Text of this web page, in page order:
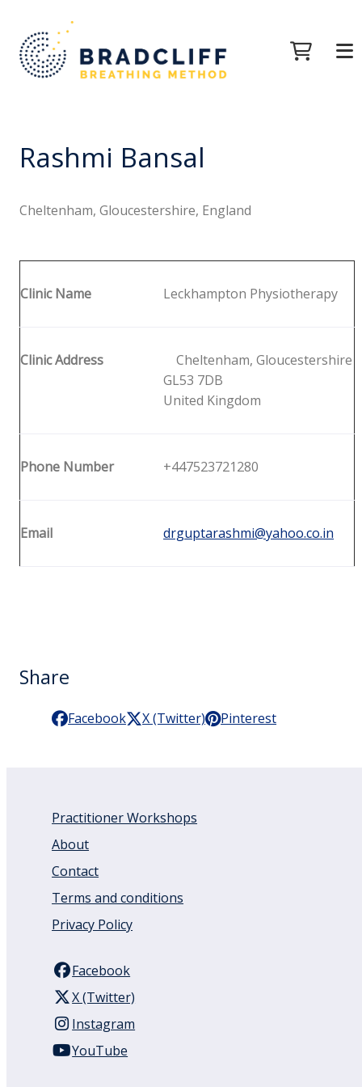
Rashmi Bansal
Cheltenham, Gloucestershire, England
Clinic Name Leckhampton Physiotherapy
Clinic Address
Cheltenham, Gloucestershire
GL53 7DB
United Kingdom
Phone Number +447523721280
Email drguptarashmi@yahoo.co.in
Share
Facebook X (Twitter) Pinterest
Practitioner Workshops
About
Contact
Terms and conditions
Privacy Policy
Facebook
X (Twitter)
Instagram
YouTube